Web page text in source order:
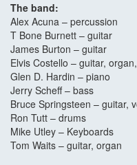
The band:
Alex Acuna – percussion
T Bone Burnett – guitar
James Burton – guitar
Elvis Costello – guitar,
Glen D. Hardin – piano
Jerry Scheff – bass
Bruce Springsteen – guitar,
Ron Tutt – drums
Mike Utley – Keyboards
Tom Waits – guitar, organ